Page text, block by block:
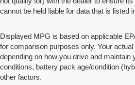
cannot be held liable for data that is listed
Displayed MPG is based on applicable
for comparison purposes only. Your
depending on how you drive and maintain
conditions, battery pack age/condition
other factors.